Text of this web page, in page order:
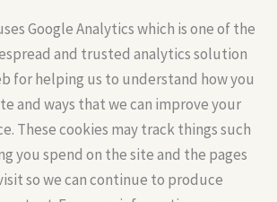
Google Analytics which is one of the
and trusted analytics solution
for helping us to understand how you
and ways that we can improve your
These cookies may track things such
you spend on the site and the pages
so we can continue to produce